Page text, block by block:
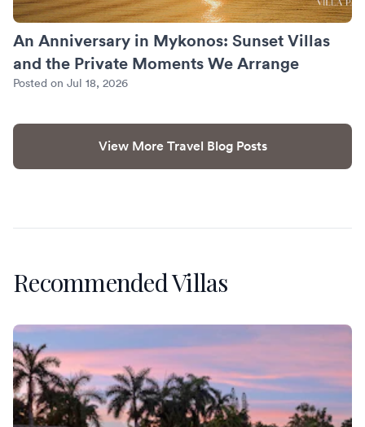
An Anniversary in Mykonos: Sunset Villas
and the Private Moments We Arrange
Posted on Jul 18, 2026
View More Travel Blog Posts
Recommended Villas
Villa Banyan